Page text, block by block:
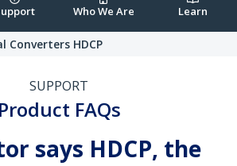
Who We Are Learn
Converters HDCP
SUPPORT
Product FAQs
says HDCP, the